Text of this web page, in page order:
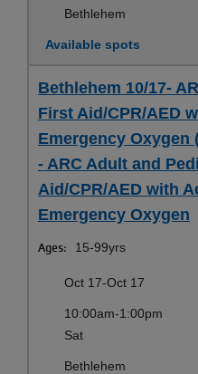
Bethlehem
Available spots
Bethlehem 10/17-
First Aid/CPR/AED
Emergency Oxygen
- ARC Adult and
Aid/CPR/AED with
Emergency Oxygen
Ages: 15-99yrs
Oct 17-Oct 17
10:00am-1:00pm
Sat
Bethlehem